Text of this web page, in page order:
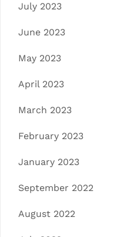
July 2023
June 2023
May 2023
April 2023
March 2023
February 2023
January 2023
September 2022
August 2022